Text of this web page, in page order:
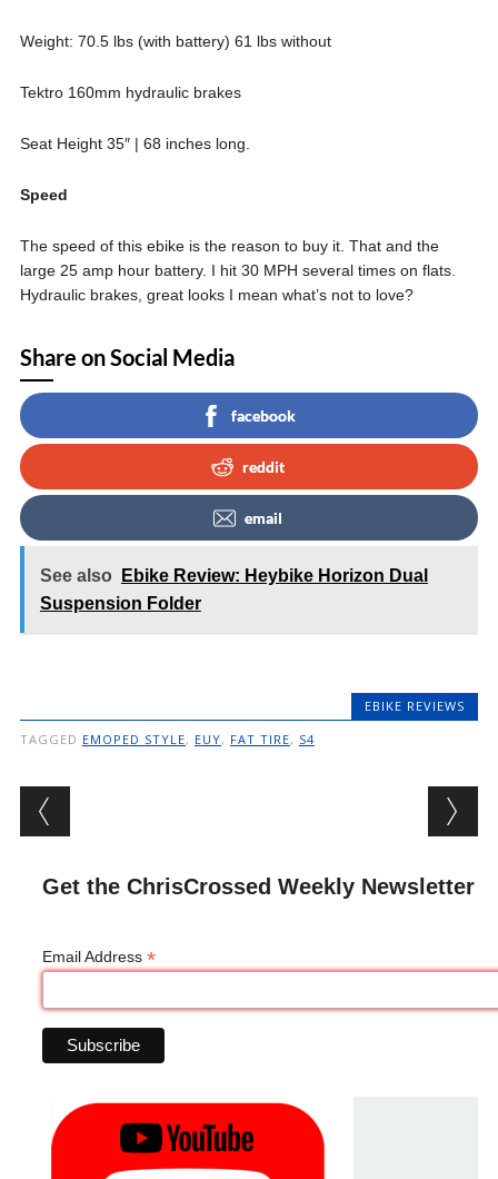
Weight: 70.5 lbs (with battery) 61 lbs without
Tektro 160mm hydraulic brakes
Seat Height 35″ | 68 inches long.
Speed
The speed of this ebike is the reason to buy it. That and the
large 25 amp hour battery. I hit 30 MPH several times on flats.
Hydraulic brakes, great looks I mean what’s not to love?
Share on Social Media
facebook
reddit
email
See also
Ebike Review: Heybike Horizon Dual
Suspension Folder
EBIKE REVIEWS
TAGGED EMOPED STYLE, EUY, FAT TIRE, S4
Post navigation
Get the ChrisCrossed Weekly Newsletter
Email Address *